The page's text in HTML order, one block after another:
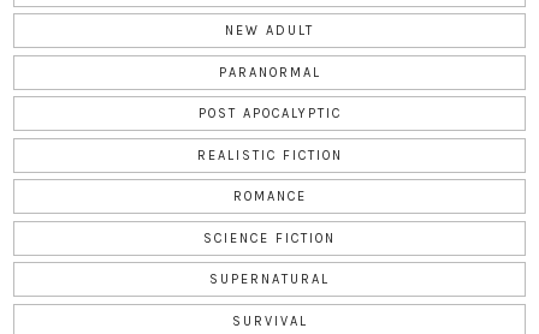
NEW ADULT
PARANORMAL
POST APOCALYPTIC
REALISTIC FICTION
ROMANCE
SCIENCE FICTION
SUPERNATURAL
SURVIVAL